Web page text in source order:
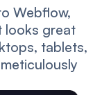
Webflow,
looks great
tablets,